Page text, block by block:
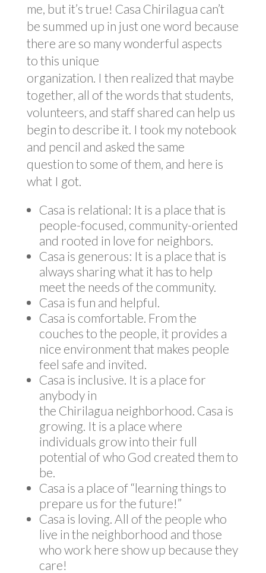
me, but it’s true! Casa Chirilagua can’t
be summed up in just one word because
there are so many wonderful aspects
to this unique
organization. I then realized that maybe
together, all of the words that students,
volunteers, and staff shared can help us
begin to describe it. I took my notebook
and pencil and asked the same
question to some of them, and here is
what I got.
Casa is relational: It is a place that is
people-focused, community-oriented
and rooted in love for neighbors.
Casa is generous: It is a place that is
always sharing what it has to help
meet the needs of the community.
Casa is fun and helpful.
Casa is comfortable. From the
couches to the people, it provides a
nice environment that makes people
feel safe and invited.
Casa is inclusive. It is a place for
anybody in
the Chirilagua neighborhood. Casa is
growing. It is a place where
individuals grow into their full
potential of who God created them to
be.
Casa is a place of “learning things to
prepare us for the future!”
Casa is loving. All of the people who
live in the neighborhood and those
who work here show up because they
care!